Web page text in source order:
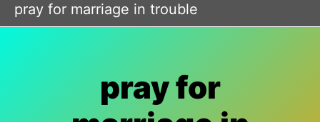
pray for marriage in trouble
pray for